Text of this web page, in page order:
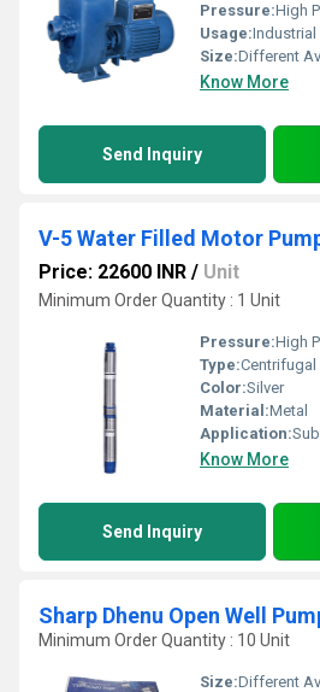
Pressure:High
Usage:Industrial
Size:Different
Know More
Send Inquiry
V-5 Water Filled Motor
Price: 22600 INR / Unit
Minimum Order Quantity : 1 Unit
Pressure:High
Type:Centrifugal
Color:Silver
Material:Metal
Application:
Know More
Send Inquiry
Sharp Dhenu Open Well
Minimum Order Quantity : 10 Unit
Size:Different